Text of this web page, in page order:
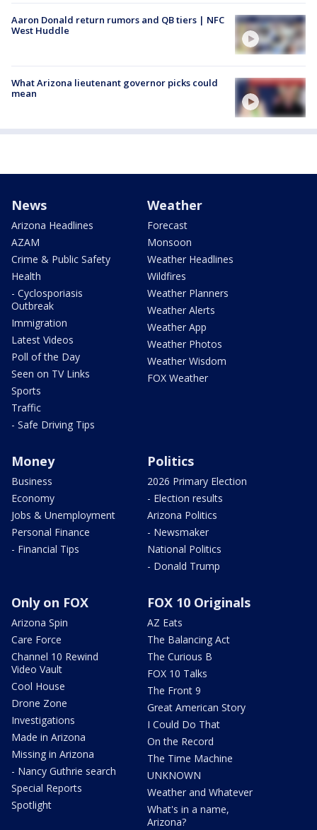
Aaron Donald return rumors and QB tiers | NFC
West Huddle
What Arizona lieutenant governor picks could
mean
News
Arizona Headlines
AZAM
Crime & Public Safety
Health
- Cyclosporiasis
Outbreak
Immigration
Latest Videos
Poll of the Day
Seen on TV Links
Sports
Traffic
- Safe Driving Tips
Weather
Forecast
Monsoon
Weather Headlines
Wildfires
Weather Planners
Weather Alerts
Weather App
Weather Photos
Weather Wisdom
FOX Weather
Money
Business
Economy
Jobs & Unemployment
Personal Finance
- Financial Tips
Politics
2026 Primary Election
- Election results
Arizona Politics
- Newsmaker
National Politics
- Donald Trump
Only on FOX
Arizona Spin
Care Force
Channel 10 Rewind
Video Vault
Cool House
Drone Zone
Investigations
Made in Arizona
Missing in Arizona
- Nancy Guthrie search
Special Reports
Spotlight
FOX 10 Originals
AZ Eats
The Balancing Act
The Curious B
FOX 10 Talks
The Front 9
Great American Story
I Could Do That
On the Record
The Time Machine
UNKNOWN
Weather and Whatever
What's in a name,
Arizona?